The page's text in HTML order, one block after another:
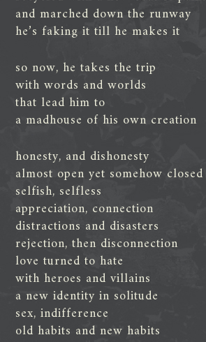
and marched down the runway
he’s faking it till he makes it
so now, he takes the trip
with words and worlds
that lead him to
a madhouse of his own creation
honesty, and dishonesty
almost open yet somehow closed
selfish, selfless
appreciation, connection
distractions and disasters
rejection, then disconnection
love turned to hate
with heroes and villains
a new identity in solitude
sex, indifference
old habits and new habits